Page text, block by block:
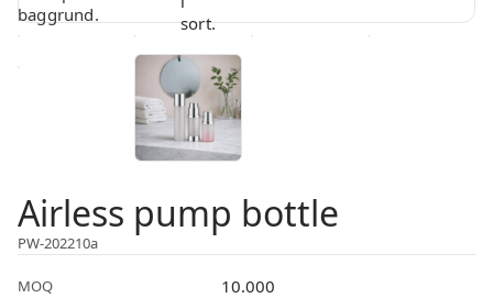
Airless pump bottle
PW-202210a
MOQ 10.000